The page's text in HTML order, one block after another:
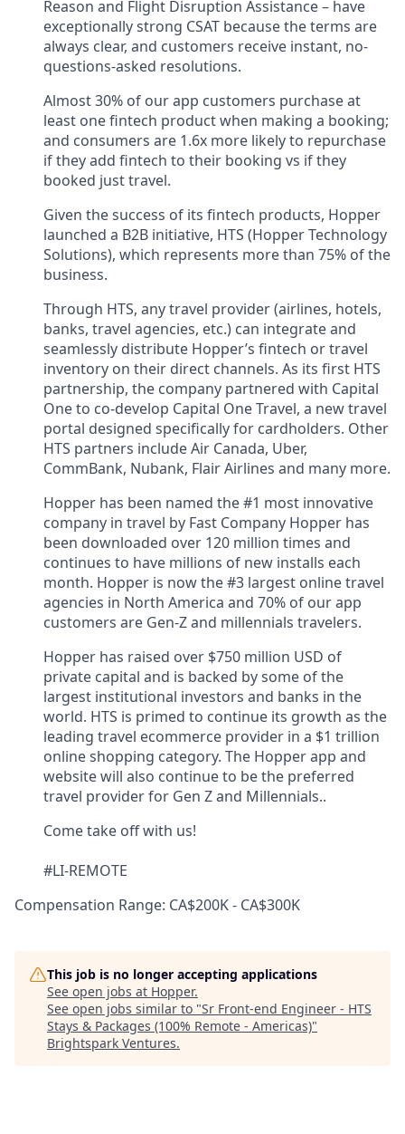
Reason and Flight Disruption Assistance – have
exceptionally strong CSAT because the terms are
always clear, and customers receive instant, no-
questions-asked resolutions.
Almost 30% of our app customers purchase at
least one fintech product when making a booking;
and consumers are 1.6x more likely to repurchase
if they add fintech to their booking vs if they
booked just travel.
Given the success of its fintech products, Hopper
launched a B2B initiative, HTS (Hopper Technology
Solutions), which represents more than 75% of the
business.
Through HTS, any travel provider (airlines, hotels,
banks, travel agencies, etc.) can integrate and
seamlessly distribute Hopper’s fintech or travel
inventory on their direct channels. As its first HTS
partnership, the company partnered with Capital
One to co-develop Capital One Travel, a new travel
portal designed specifically for cardholders. Other
HTS partners include Air Canada, Uber,
CommBank, Nubank, Flair Airlines and many more.
Hopper has been named the #1 most innovative
company in travel by Fast Company Hopper has
been downloaded over 120 million times and
continues to have millions of new installs each
month. Hopper is now the #3 largest online travel
agencies in North America and 70% of our app
customers are Gen-Z and millennials travelers.
Hopper has raised over $750 million USD of
private capital and is backed by some of the
largest institutional investors and banks in the
world. HTS is primed to continue its growth as the
leading travel ecommerce provider in a $1 trillion
online shopping category. The Hopper app and
website will also continue to be the preferred
travel provider for Gen Z and Millennials..
Come take off with us!
#LI-REMOTE
Compensation Range: CA$200K - CA$300K
This job is no longer accepting applications
See open jobs at Hopper.
See open jobs similar to "Sr Front-end Engineer - HTS
Stays & Packages (100% Remote - Americas)"
Brightspark Ventures.